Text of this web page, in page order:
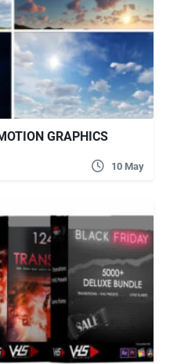
GRAPHICS
10 May